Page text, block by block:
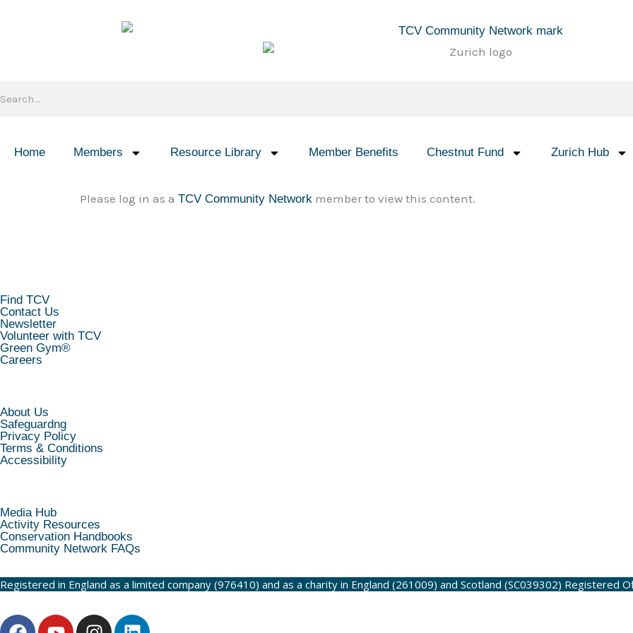
Home Members Resource Library Member Benefits Chestnut Fund Zurich Hub
Please log in as a TCV Community Network member to view this content.
Find TCV
Contact Us
Newsletter
Volunteer with TCV
Green Gym®
Careers
About Us
Safeguardng
Privacy Policy
Terms & Conditions
Accessibility
Media Hub
Activity Resources
Conservation Handbooks
Community Network FAQs
Registered in England as a limited company (976410) and as a charity in England (261009) and Scotland (SC039302) Registered
F
Y
I
L